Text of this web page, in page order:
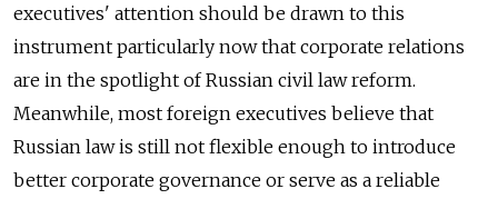
executives' attention should be drawn to this
instrument particularly now that corporate relations
are in the spotlight of Russian civil law reform.
Meanwhile, most foreign executives believe that
Russian law is still not flexible enough to introduce
better corporate governance or serve as a reliable